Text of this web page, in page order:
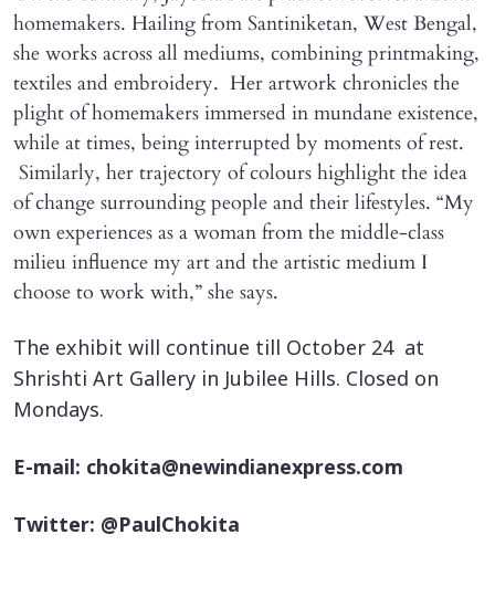
homemakers. Hailing from Santiniketan, West Bengal,
she works across all mediums, combining printmaking,
textiles and embroidery. Her artwork chronicles the
plight of homemakers immersed in mundane existence,
while at times, being interrupted by moments of rest.
Similarly, her trajectory of colours highlight the idea
of change surrounding people and their lifestyles. “My
own experiences as a woman from the middle-class
milieu influence my art and the artistic medium I
choose to work with,” she says.
The exhibit will continue till October 24 at
Shrishti Art Gallery in Jubilee Hills. Closed on
Mondays.
E-mail: chokita@newindianexpress.com
Twitter: @PaulChokita